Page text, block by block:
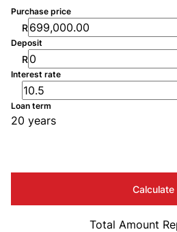
Purchase price
R
Deposit
R
Interest rate
Loan term
20 years
Calculate
Total Amount